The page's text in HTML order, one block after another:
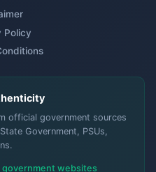
Policy
official government sources
Government, PSUs,
websites